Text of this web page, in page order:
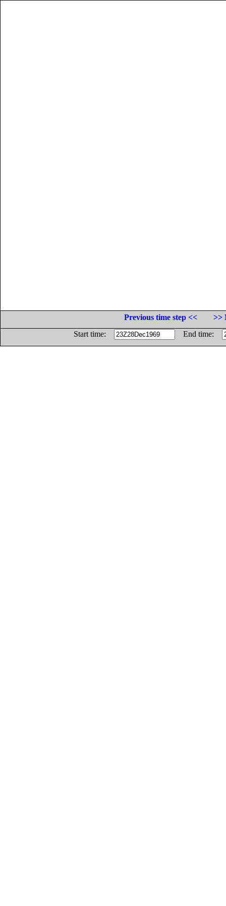
Previous time step <<
>>
Start time:
End time: